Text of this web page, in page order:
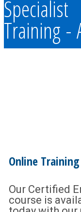
Specialist
Training -
Online
Our Certified
course is